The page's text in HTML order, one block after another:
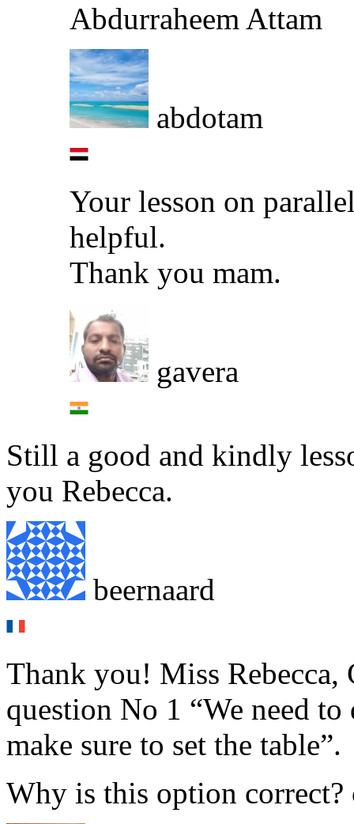
Abdurraheem Attam
abdotam
Your lesson on
helpful.
Thank you mam.
gavera
Still a good and kindly
you Rebecca.
beernaard
Thank you! Miss
question No 1 “We need
make sure to set the table”.
Why is this option